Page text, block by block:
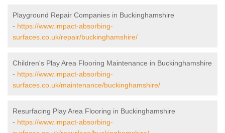
Playground Repair Companies in Buckinghamshire
- https://www.impact-absorbing-
surfaces.co.uk/repair/buckinghamshire/
Children's Play Area Flooring Maintenance in Buckinghamshire
- https://www.impact-absorbing-
surfaces.co.uk/maintenance/buckinghamshire/
Resurfacing Play Area Flooring in Buckinghamshire
- https://www.impact-absorbing-